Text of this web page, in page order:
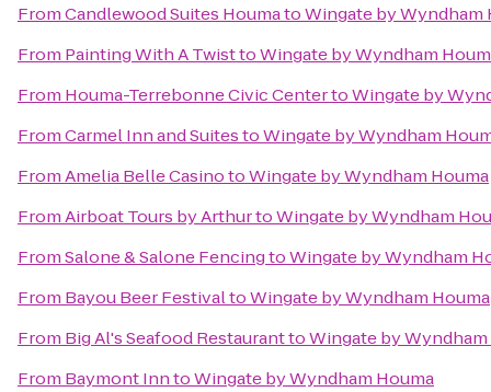
FromCandlewood Suites HoumatoWingate by Wyndham
From Painting With A TwisttoWingate by Wyndham
From Houma-Terrebonne Civic CentertoWingate by
FromCarmel Inn and SuitestoWingate by Wyndham
FromAmelia Belle CasinotoWingate by Wyndham Houma
FromAirboat Tours by ArthurtoWingate by Wyndham
FromSalone & Salone FencingtoWingate by Wyndham
From Bayou Beer FestivaltoWingate by Wyndham Houma
From Big Al's Seafood RestauranttoWingate by Wyndham
From Baymont InntoWingate by Wyndham Houma